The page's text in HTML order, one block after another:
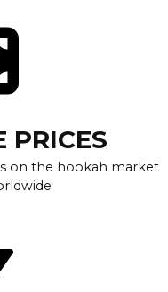
PRICES
on the hookah market